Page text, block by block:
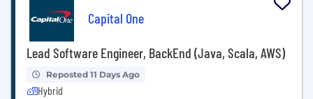
Capital One
Lead Software Engineer, BackEnd (Java, Scala, AWS)
Reposted 11 Days Ago
Hybrid